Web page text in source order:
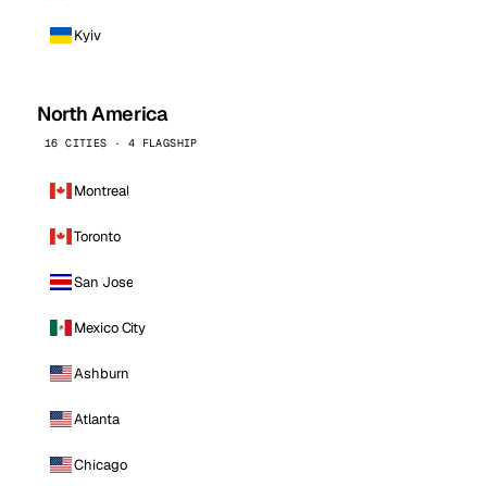
Kyiv
North America
16 CITIES · 4 FLAGSHIP
Montreal
Toronto
San Jose
Mexico City
Ashburn
Atlanta
Chicago